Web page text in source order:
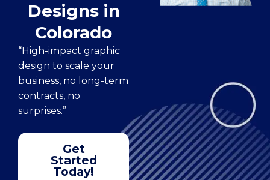
Designs in
Colorado
“High-impact graphic
design to scale your
business, no long-term
contracts, no
surprises.”
Get
Started
Today!